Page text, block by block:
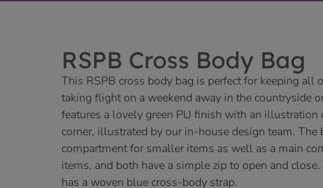
RSPB Cross Body Bag
This RSPB cross body bag is perfect for keeping all
taking flight on a weekend away in the countryside
features a lovely green PU finish with an illustration
corner, illustrated by our in-house design team. The
compartment for smaller items as well as a main
items, and both have a simple zip to open and
has a woven blue cross-body strap.